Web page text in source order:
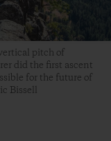
pitch of
did the first ascent
for the future of
Bissell